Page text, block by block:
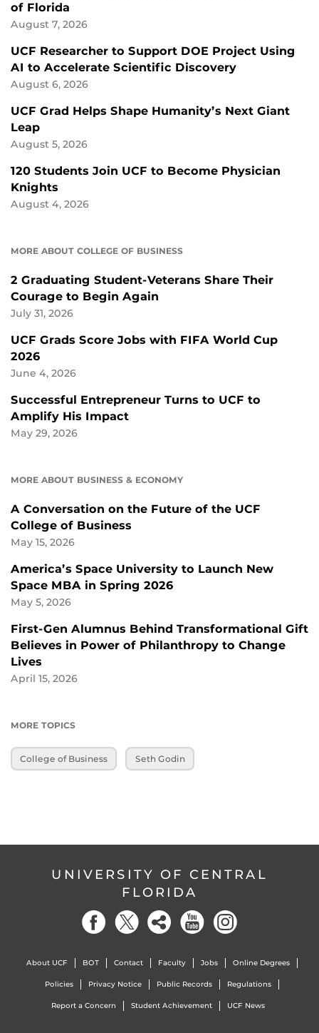
of Florida
August 7, 2026
UCF Researcher to Support DOE Project Using
AI to Accelerate Scientific Discovery
August 6, 2026
UCF Grad Helps Shape Humanity’s Next Giant
Leap
August 5, 2026
120 Students Join UCF to Become Physician
Knights
August 4, 2026
MORE ABOUT COLLEGE OF BUSINESS
2 Graduating Student-Veterans Share Their
Courage to Begin Again
July 31, 2026
UCF Grads Score Jobs with FIFA World Cup
2026
June 4, 2026
Successful Entrepreneur Turns to UCF to
Amplify His Impact
May 29, 2026
MORE ABOUT BUSINESS & ECONOMY
A Conversation on the Future of the UCF
College of Business
May 15, 2026
America’s Space University to Launch New
Space MBA in Spring 2026
May 5, 2026
First-Gen Alumnus Behind Transformational Gift
Believes in Power of Philanthropy to Change
Lives
April 15, 2026
MORE TOPICS
College of Business Seth Godin
UNIVERSITY OF CENTRAL
FLORIDA
About UCF BOT Contact Faculty Jobs Online Degrees
Policies Privacy Notice Public Records Regulations
Report a Concern Student Achievement UCF News